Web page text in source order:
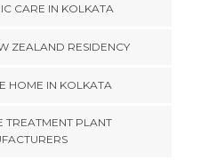
CARE IN KOLKATA
ZEALAND RESIDENCY
HOME IN KOLKATA
TREATMENT PLANT